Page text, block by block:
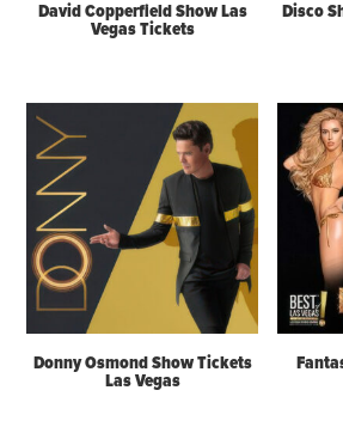
David Copperfield Show Las
Vegas Tickets
Disco
Donny Osmond Show Tickets
Las Vegas